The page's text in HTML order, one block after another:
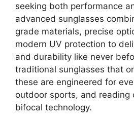
seeking both performance
advanced sunglasses
grade materials, precise
modern UV protection to
and durability like never
traditional sunglasses that
these are engineered for
outdoor sports, and
bifocal technology.